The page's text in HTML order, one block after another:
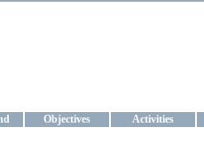
Objectives Activities